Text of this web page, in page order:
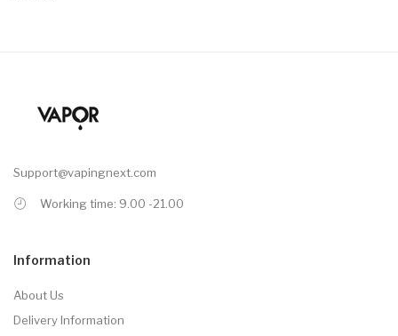
Support@vapingnext.com
Working time: 9.00 -21.00
Information
About Us
Delivery Information